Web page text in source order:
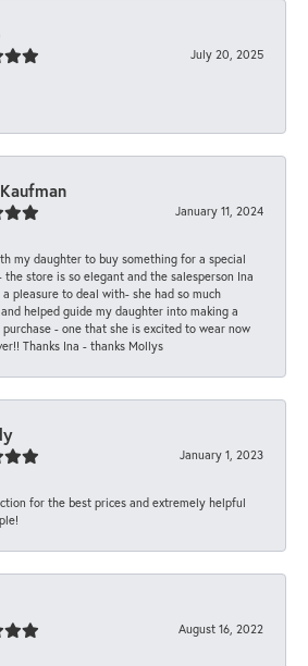
July 20, 2025
January 11, 2024
my daughter to buy something for a special
the store is so elegant and the salesperson Ina
a pleasure to deal with- she had so much
helped guide my daughter into making a
- one that she is excited to wear now
Thanks Ina - thanks Mollys
January 1, 2023
for the best prices and extremely helpful
August 16, 2022